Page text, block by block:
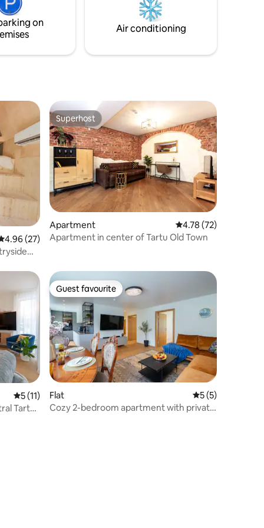
on
Air conditioning
out of 5 average rating, 27 reviews
4.96 (27)
Superhost
Superhost
Apartment 4.78 out of 5
4.78 (72)
Apartment in center of Tartu Old Town
5 out of 5 average rating, 11 reviews
5 (11)
Tartu
Guest favourite
Guest favourite
Flat 5 out of 5
5 (5)
Cozy 2-bedroom apartment with private